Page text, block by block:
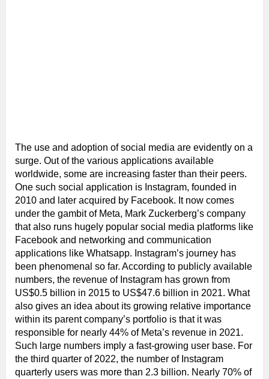
The use and adoption of social media are evidently on a
surge. Out of the various applications available
worldwide, some are increasing faster than their peers.
One such social application is Instagram, founded in
2010 and later acquired by Facebook. It now comes
under the gambit of Meta, Mark Zuckerberg’s company
that also runs hugely popular social media platforms like
Facebook and networking and communication
applications like Whatsapp. Instagram’s journey has
been phenomenal so far. According to publicly available
numbers, the revenue of Instagram has grown from
US$0.5 billion in 2015 to US$47.6 billion in 2021. What
also gives an idea about its growing relative importance
within its parent company’s portfolio is that it was
responsible for nearly 44% of Meta’s revenue in 2021.
Such large numbers imply a fast-growing user base. For
the third quarter of 2022, the number of Instagram
quarterly users was more than 2.3 billion. Nearly 70% of